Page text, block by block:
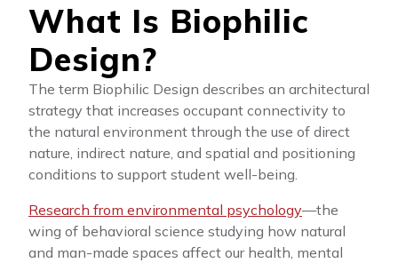
What Is Biophilic
Design?
The term Biophilic Design describes an architectural
strategy that increases occupant connectivity to
the natural environment through the use of direct
nature, indirect nature, and spatial and positioning
conditions to support student well-being.
Research from environmental psychology—the
wing of behavioral science studying how natural
and man-made spaces affect our health, mental